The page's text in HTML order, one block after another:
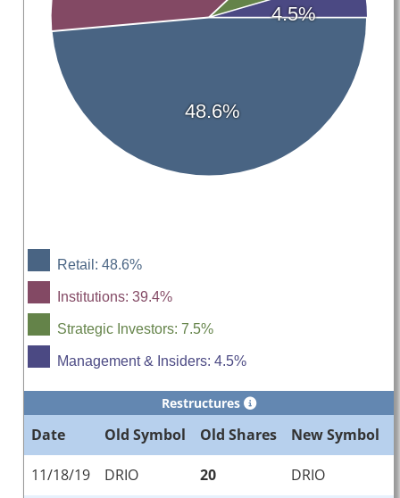
Retail: 48.6%
Institutions: 39.4%
Strategic Investors: 7.5%
Management & Insiders: 4.5%
48.6%
4.5%
Restructures
Date Old Symbol Old Shares New Symbol
11/18/19 DRIO 20 DRIO